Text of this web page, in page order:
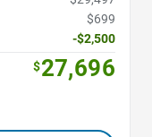
$699
-$2,500
$27,696